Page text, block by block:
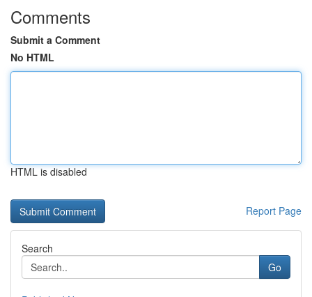
Comments
Submit a Comment
No HTML
HTML is disabled
Report Page
Search
Go